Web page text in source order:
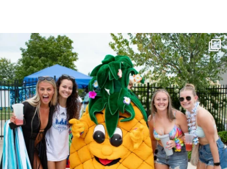
campusview_gvsu
Jun 17